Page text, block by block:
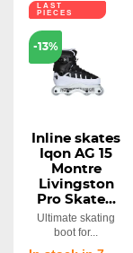
LAST
PIECES
-13%
Inline skates
Iqon AG 15
Montre
Livingston
Pro Skate...
Ultimate skating
boot for...